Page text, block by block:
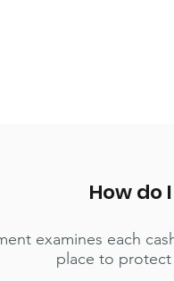
How do
examines each
place to protect